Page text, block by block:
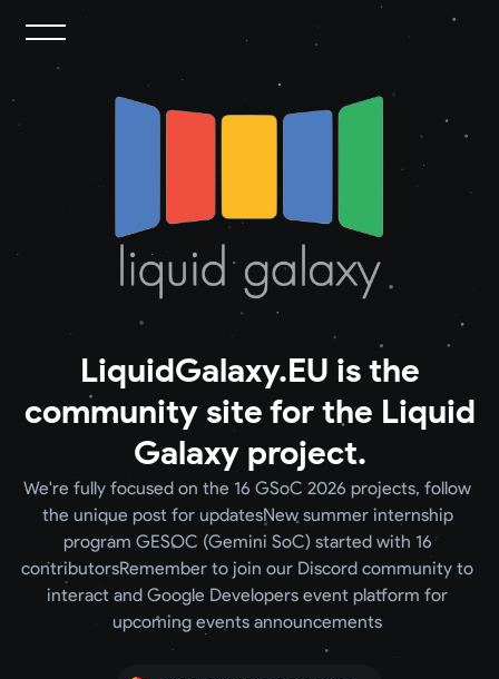
LiquidGalaxy.EU is the
community site for the Liquid
Galaxy project.
We're fully focused on the 16 GSoC 2026 projects, follow
the unique post for updatesNew summer internship
program GESOC (Gemini SoC) started with 16
contributorsRemember to join our Discord community to
interact and Google Developers event platform for
upcoming events announcements